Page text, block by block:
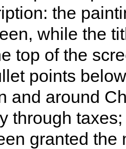
the
while the
top of the
points
and around
through
granted